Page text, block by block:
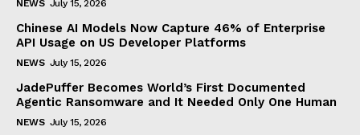
NEWS July 15, 2026
Chinese AI Models Now Capture 46% of Enterprise
API Usage on US Developer Platforms
NEWS July 15, 2026
JadePuffer Becomes World’s First Documented
Agentic Ransomware and It Needed Only One Human
NEWS July 15, 2026